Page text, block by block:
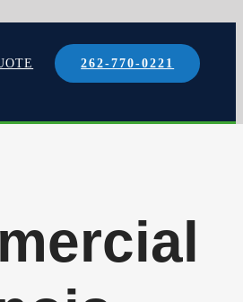
262-770-0221